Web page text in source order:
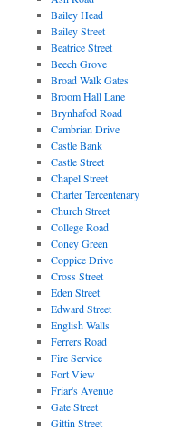
Bailey Head
Bailey Street
Beatrice Street
Beech Grove
Broad Walk Gates
Broom Hall Lane
Brynhafod Road
Cambrian Drive
Castle Bank
Castle Street
Chapel Street
Charter Tercentenary
Church Street
College Road
Coney Green
Coppice Drive
Cross Street
Eden Street
Edward Street
English Walls
Ferrers Road
Fire Service
Fort View
Friar's Avenue
Gate Street
Gittin Street